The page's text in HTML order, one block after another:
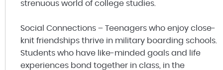
strenuous world of college studies.
Social Connections – Teenagers who enjoy close-
knit friendships thrive in military boarding schools.
Students who have like-minded goals and life
experiences bond together in class, in the